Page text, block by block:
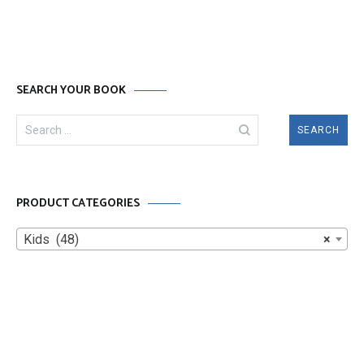
SEARCH YOUR BOOK
Search
for:
PRODUCT CATEGORIES
×
Kids (48)